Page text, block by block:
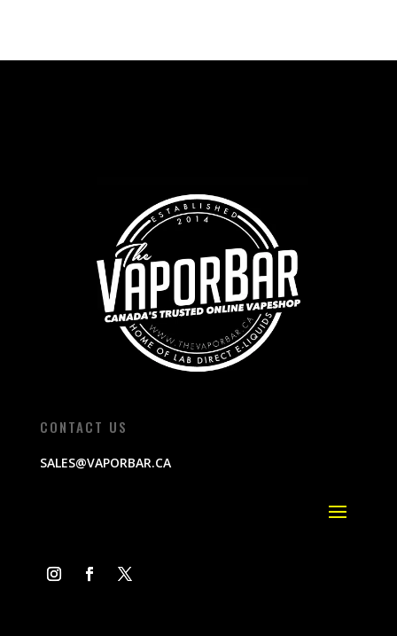
CONTACT US
SALES@VAPORBAR.CA